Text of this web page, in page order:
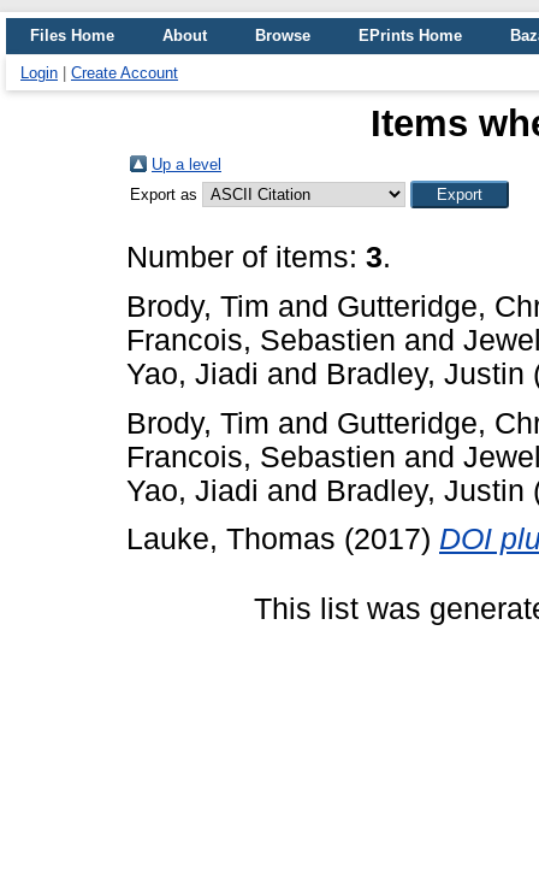
Files Home About Browse EPrints Home
Login Create Account
Items
Up a level
Export as
Number of items: 3.
Brody, Tim and Gutteridge,
Francois, Sebastien and
Yao, Jiadi and Bradley, Justin
Brody, Tim and Gutteridge,
Francois, Sebastien and
Yao, Jiadi and Bradley, Justin
Lauke, Thomas (2017) DOI
This list was